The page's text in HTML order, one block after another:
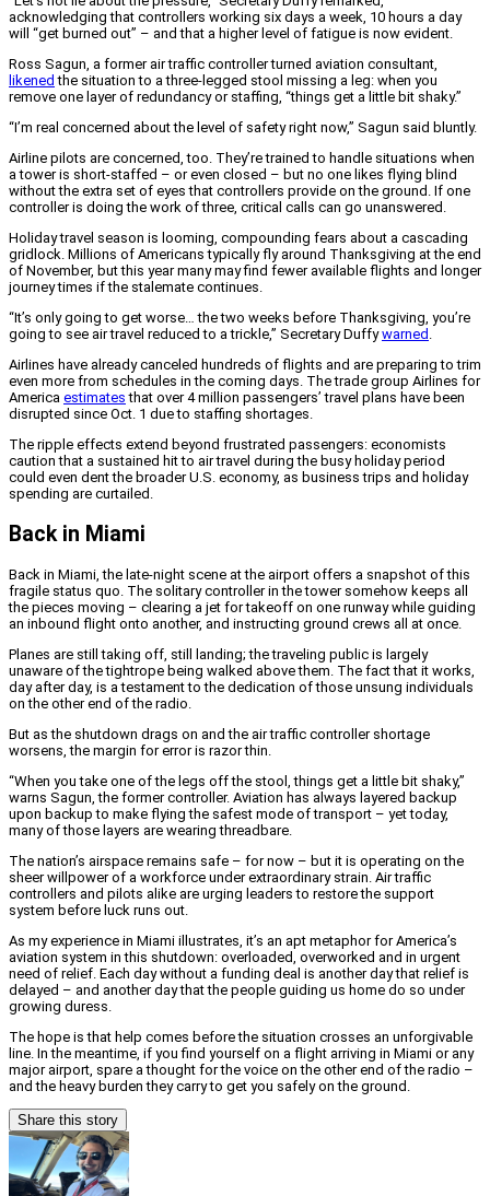
acknowledging that controllers working six days a week, 10 hours a day
will “get burned out” – and that a higher level of fatigue is now evident.
Ross Sagun, a former air traffic controller turned aviation consultant,
likened the situation to a three-legged stool missing a leg: when you
remove one layer of redundancy or staffing, “things get a little bit shaky.”
“I’m real concerned about the level of safety right now,” Sagun said bluntly.
Airline pilots are concerned, too. They’re trained to handle situations when
a tower is short-staffed – or even closed – but no one likes flying blind
without the extra set of eyes that controllers provide on the ground. If one
controller is doing the work of three, critical calls can go unanswered.
Holiday travel season is looming, compounding fears about a cascading
gridlock. Millions of Americans typically fly around Thanksgiving at the end
of November, but this year many may find fewer available flights and longer
journey times if the stalemate continues.
“It’s only going to get worse… the two weeks before Thanksgiving, you’re
going to see air travel reduced to a trickle,” Secretary Duffywarned
Airlines have already canceled hundreds of flights and are preparing to trim
even more from schedules in the coming days. The trade group Airlines for
America estimates that over 4 million passengers’ travel plans have been
disrupted since Oct. 1 due to staffing shortages.
The ripple effects extend beyond frustrated passengers: economists
caution that a sustained hit to air travel during the busy holiday period
could even dent the broader U.S. economy, as business trips and holiday
spending are curtailed.
Back in Miami
Back in Miami, the late-night scene at the airport offers a snapshot of this
fragile status quo. The solitary controller in the tower somehow keeps all
the pieces moving – clearing a jet for takeoff on one runway while guiding
an inbound flight onto another, and instructing ground crews all at once.
Planes are still taking off, still landing; the traveling public is largely
unaware of the tightrope being walked above them. The fact that it works,
day after day, is a testament to the dedication of those unsung individuals
on the other end of the radio.
But as the shutdown drags on and the air traffic controller shortage
worsens, the margin for error is razor thin.
“When you take one of the legs off the stool, things get a little bit shaky,”
warns Sagun, the former controller. Aviation has always layered backup
upon backup to make flying the safest mode of transport – yet today,
many of those layers are wearing threadbare.
The nation’s airspace remains safe – for now – but it is operating on the
sheer willpower of a workforce under extraordinary strain. Air traffic
controllers and pilots alike are urging leaders to restore the support
system before luck runs out.
As my experience in Miami illustrates, it’s an apt metaphor for America’s
aviation system in this shutdown: overloaded, overworked and in urgent
need of relief. Each day without a funding deal is another day that relief is
delayed – and another day that the people guiding us home do so under
growing duress.
The hope is that help comes before the situation crosses an unforgivable
line. In the meantime, if you find yourself on a flight arriving in Miami or any
major airport, spare a thought for the voice on the other end of the radio –
and the heavy burden they carry to get you safely on the ground.
Share this story